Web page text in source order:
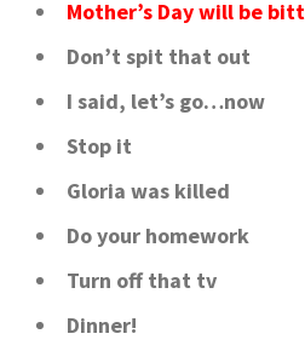
Mother’s Day will be
Don’t spit that out
I said, let’s go…now
Stop it
Gloria was killed
Do your homework
Turn off that tv
Dinner!